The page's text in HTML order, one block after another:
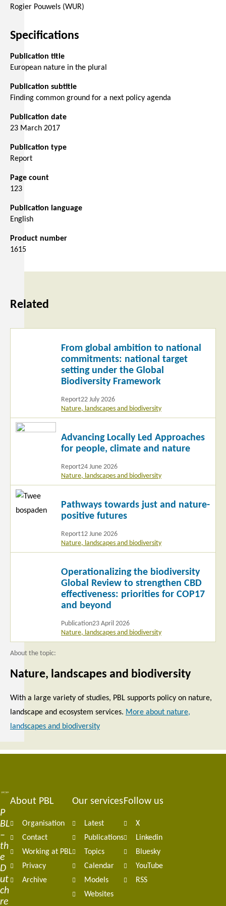
Rogier Pouwels (WUR)
Specifications
Publication title
European nature in the plural
Publication subtitle
Finding common ground for a next policy agenda
Publication date
23 March 2017
Publication type
Report
Page count
123
Publication language
English
Product number
1615
Related
From global ambition to national
commitments: national target
setting under the Global
Biodiversity Framework
Report22 July 2026
Nature, landscapes and biodiversity
Advancing Locally Led Approaches
for people, climate and nature
Report24 June 2026
Nature, landscapes and biodiversity
Read
Pathways towards just and nature-
positive futures
Report12 June 2026
Nature, landscapes and biodiversity
Read
more
Operationalizing the biodiversity
Global Review to strengthen CBD
effectiveness: priorities for COP17
and beyond
Publication23 April 2026
Nature, landscapes and biodiversity
About the topic:
Nature, landscapes and biodiversity
With a large variety of studies, PBL supports policy on nature,
landscape and ecosystem services. More about nature,
landscapes and biodiversity
P
BL
–
th
e
D
ut
ch
re
Footer
navigation
About PBL
Organisation
Contact
Working at PBL
Privacy
Archive
Our services
Latest
Publications
Topics
Calendar
Models
Websites
Follow us
X
Linkedin
Bluesky
YouTube
RSS